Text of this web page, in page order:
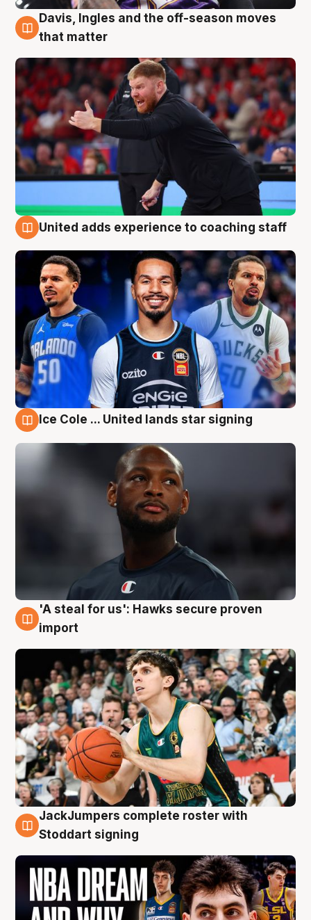
6 Aug
Davis, Ingles and the off-season moves
that matter
United adds experience to coaching staff
Ice Cole ... United lands star signing
6 Aug
'A steal for us': Hawks secure proven
import
6 Aug
JackJumpers complete roster with
Stoddart signing